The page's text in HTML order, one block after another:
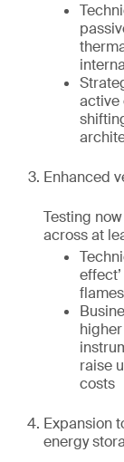
active
Enhanced
Testing
across at
raise
costs
Expansion
energy